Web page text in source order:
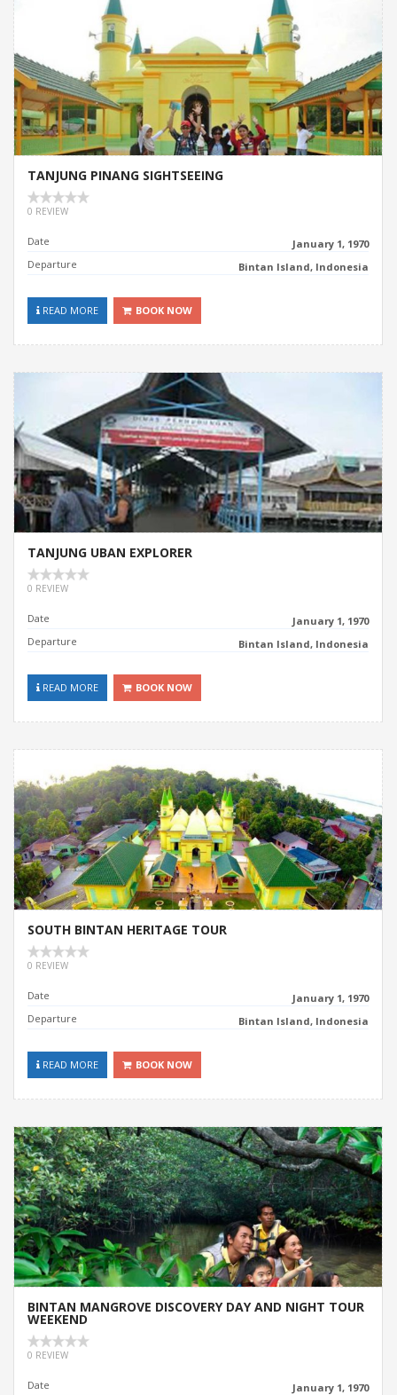
TANJUNG PINANG SIGHTSEEING
0 REVIEW
Date
January 1, 1970
Departure
Bintan Island, Indonesia
READ MORE BOOK NOW
TANJUNG UBAN EXPLORER
0 REVIEW
Date
January 1, 1970
Departure
Bintan Island, Indonesia
READ MORE BOOK NOW
SOUTH BINTAN HERITAGE TOUR
0 REVIEW
Date
January 1, 1970
Departure
Bintan Island, Indonesia
READ MORE BOOK NOW
BINTAN MANGROVE DISCOVERY DAY AND NIGHT TOUR
WEEKEND
0 REVIEW
Date
January 1, 1970